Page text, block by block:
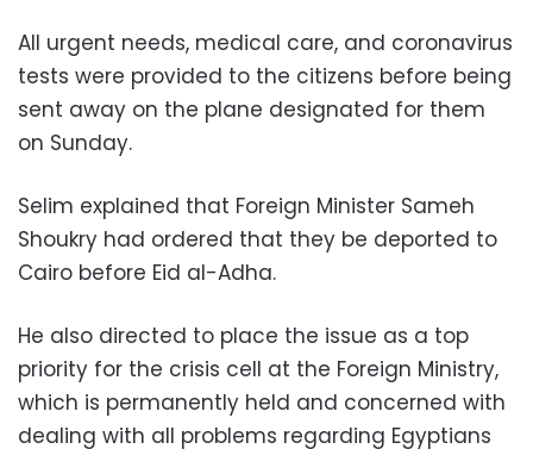
All urgent needs, medical care, and coronavirus
tests were provided to the citizens before being
sent away on the plane designated for them
on Sunday.
Selim explained that Foreign Minister Sameh
Shoukry had ordered that they be deported to
Cairo before Eid al-Adha.
He also directed to place the issue as a top
priority for the crisis cell at the Foreign Ministry,
which is permanently held and concerned with
dealing with all problems regarding Egyptians